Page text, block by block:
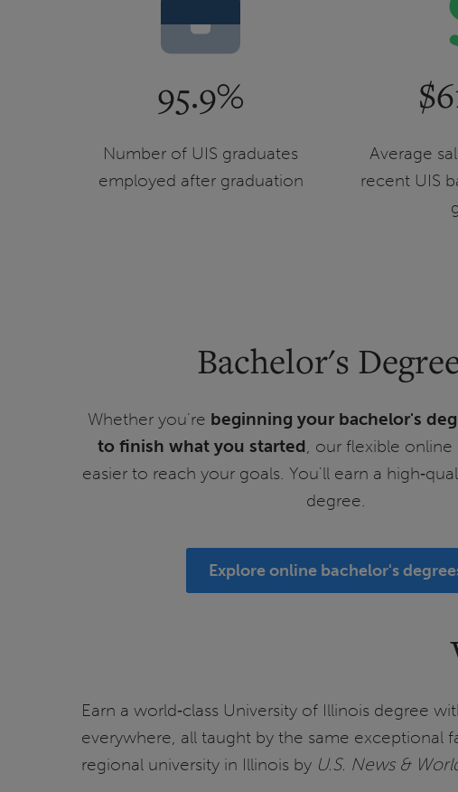
95.9%
Number of UIS graduates
employed after graduation
Average
recent UIS
Bachelor's
Whether you're beginning your bachelor's
to finish what you started, our flexible
easier to reach your goals. You'll earn a
degree.
Explore online bachelor's
Earn a world‑class University of Illinois degree
everywhere, all taught by the same exceptional
regional university in Illinois by U.S. News &